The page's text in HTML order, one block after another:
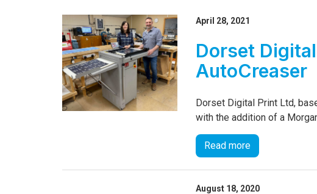
April 28, 2021
Dorset
AutoCreaser
Dorset Digital Print Ltd,
with the addition of a
Read more
August 18, 2020